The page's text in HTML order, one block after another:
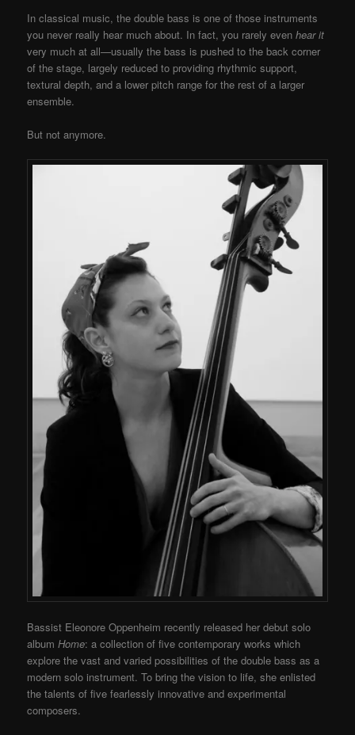
In classical music, the double bass is one of those instruments
you never really hear much about. In fact, you rarely evenhear it
very much at all—usually the bass is pushed to the back corner
of the stage, largely reduced to providing rhythmic support,
textural depth, and a lower pitch range for the rest of a larger
ensemble.
But not anymore.
Bassist Eleonore Oppenheim recently released her debut solo
albumHome: a collection of five contemporary works which
explore the vast and varied possibilities of the double bass as a
modern solo instrument. To bring the vision to life, she enlisted
the talents of five fearlessly innovative and experimental
composers.